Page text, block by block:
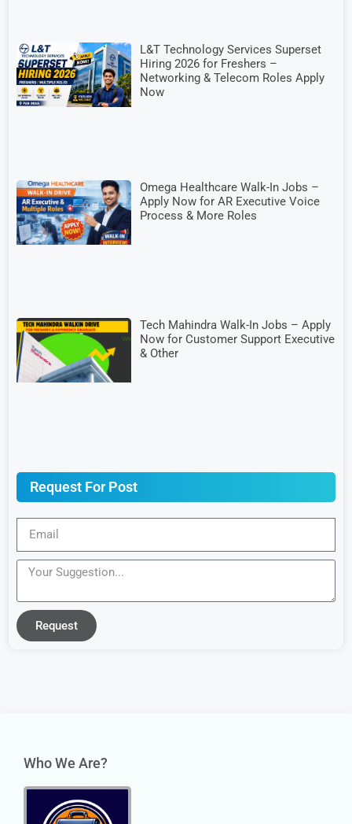
L&T Technology Services Superset
Hiring 2026 for Freshers –
Networking & Telecom Roles Apply
Now
Omega Healthcare Walk-In Jobs –
Apply Now for AR Executive Voice
Process & More Roles
Tech Mahindra Walk-In Jobs – Apply
Now for Customer Support Executive
& Other
Request For Post
Request
Who We Are?